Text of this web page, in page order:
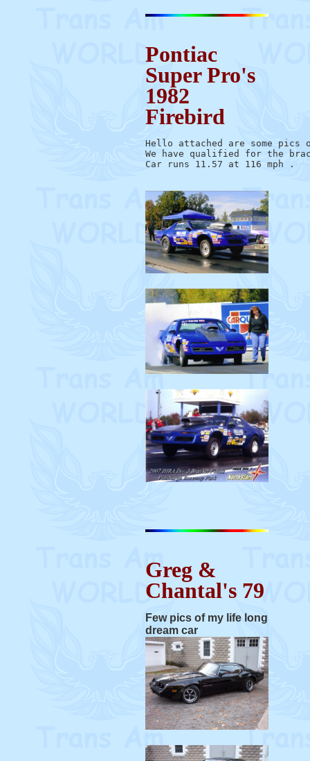
Pontiac
Super Pro's
1982
Firebird
Hello attached are some
We have qualified for the
Greg &
Chantal's 79
Few pics of my life long
dream car